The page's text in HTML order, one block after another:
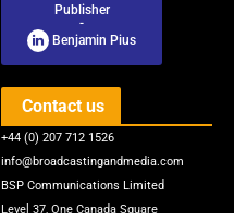
Publisher
-
Benjamin Pius
Contact us
+44 (0) 207 712 1526
info@broadcastingandmedia.com
BSP Communications Limited
Level 37, One Canada Square